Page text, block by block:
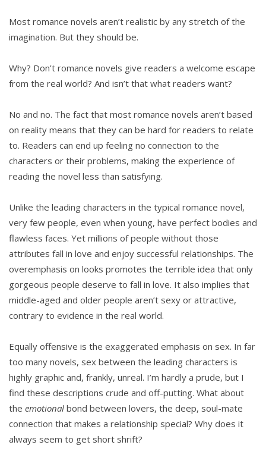
Most romance novels aren’t realistic by any stretch of the
imagination. But they should be.
Why? Don’t romance novels give readers a welcome escape
from the real world? And isn’t that what readers want?
No and no. The fact that most romance novels aren’t based
on reality means that they can be hard for readers to relate
to. Readers can end up feeling no connection to the
characters or their problems, making the experience of
reading the novel less than satisfying.
Unlike the leading characters in the typical romance novel,
very few people, even when young, have perfect bodies and
flawless faces. Yet millions of people without those
attributes fall in love and enjoy successful relationships. The
overemphasis on looks promotes the terrible idea that only
gorgeous people deserve to fall in love. It also implies that
middle-aged and older people aren’t sexy or attractive,
contrary to evidence in the real world.
Equally offensive is the exaggerated emphasis on sex. In far
too many novels, sex between the leading characters is
highly graphic and, frankly, unreal. I’m hardly a prude, but I
find these descriptions crude and off-putting. What about
the emotional bond between lovers, the deep, soul-mate
connection that makes a relationship special? Why does it
always seem to get short shrift?